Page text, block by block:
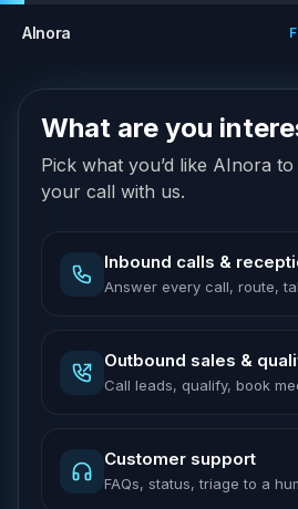
AInora
What are you
Pick what you’d like AInora
your call with us.
Inbound calls &
Answer every call, route,
Outbound sales &
Call leads, qualify, book
Customer support
FAQs, status, triage to a